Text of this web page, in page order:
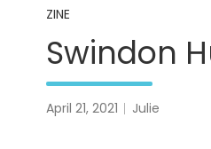
ZINE
Swindon
April 21, 2021 Julie